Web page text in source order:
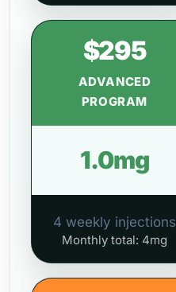
$295
ADVANCED
PROGRAM
1.0mg
4 weekly injections
Monthly total: 4mg